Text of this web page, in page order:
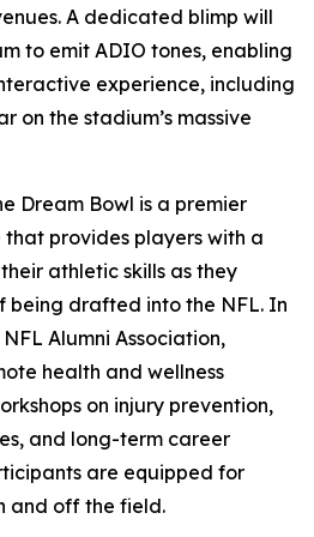
A dedicated blimp will
to emit ADIO tones, enabling
experience, including
on the stadium’s massive
Dream Bowl is a premier
provides players with a
athletic skills as they
being drafted into the NFL. In
Alumni Association,
health and wellness
on injury prevention,
and long-term career
are equipped for
and off the field.